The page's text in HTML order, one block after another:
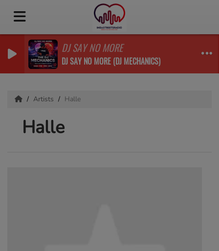
DJ SAY NO MORE
DJ SAY NO MORE (DJ MECHANICS)
Artists Halle
Halle